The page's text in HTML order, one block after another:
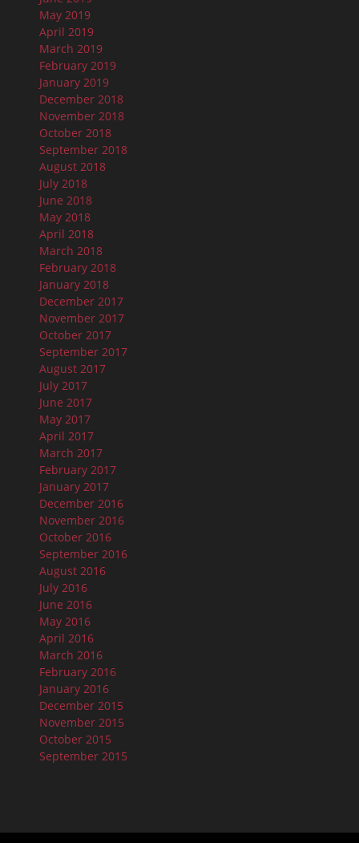
May 2019
April 2019
March 2019
February 2019
January 2019
December 2018
November 2018
October 2018
September 2018
August 2018
July 2018
June 2018
May 2018
April 2018
March 2018
February 2018
January 2018
December 2017
November 2017
October 2017
September 2017
August 2017
July 2017
June 2017
May 2017
April 2017
March 2017
February 2017
January 2017
December 2016
November 2016
October 2016
September 2016
August 2016
July 2016
June 2016
May 2016
April 2016
March 2016
February 2016
January 2016
December 2015
November 2015
October 2015
September 2015